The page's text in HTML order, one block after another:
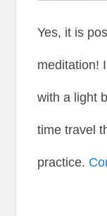
Yes, it is
meditation!
with a light
time travel
practice.